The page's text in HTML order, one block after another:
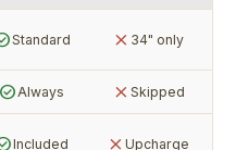
Standard close 34" only
check_circleAlways close Skipped
Included closeUpcharge